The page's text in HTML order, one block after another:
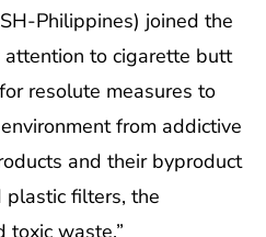
Philippines) joined the
attention to cigarette butt
resolute measures to
from addictive
and their byproduct
plastic filters, the
toxic waste.”